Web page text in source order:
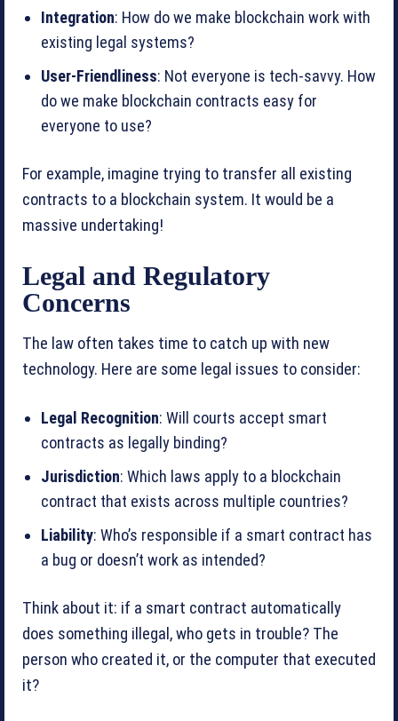
Integration: How do we make blockchain work with
existing legal systems?
User-Friendliness: Not everyone is tech-savvy. How
do we make blockchain contracts easy for
everyone to use?
For example, imagine trying to transfer all existing
contracts to a blockchain system. It would be a
massive undertaking!
Legal and Regulatory
Concerns
The law often takes time to catch up with new
technology. Here are some legal issues to consider:
Legal Recognition: Will courts accept smart
contracts as legally binding?
Jurisdiction: Which laws apply to a blockchain
contract that exists across multiple countries?
Liability: Who’s responsible if a smart contract has
a bug or doesn’t work as intended?
Think about it: if a smart contract automatically
does something illegal, who gets in trouble? The
person who created it, or the computer that executed
it?